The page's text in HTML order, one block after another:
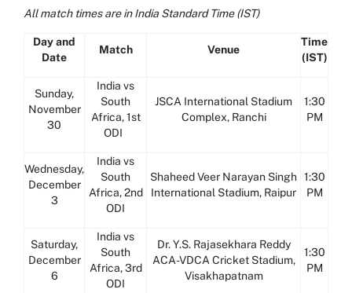
All match times are in India Standard Time (IST)
Day and
Date
Match Venue
Time
(IST)
Sunday,
November
30
India vs
South
Africa, 1st
ODI
JSCA International Stadium
Complex, Ranchi
1:30
PM
Wednesday,
December
3
India vs
South
Africa, 2nd
ODI
Shaheed Veer Narayan Singh
International Stadium, Raipur
1:30
PM
Saturday,
December
6
India vs
South
Africa, 3rd
ODI
Dr. Y.S. Rajasekhara Reddy
ACA-VDCA Cricket Stadium,
Visakhapatnam
1:30
PM